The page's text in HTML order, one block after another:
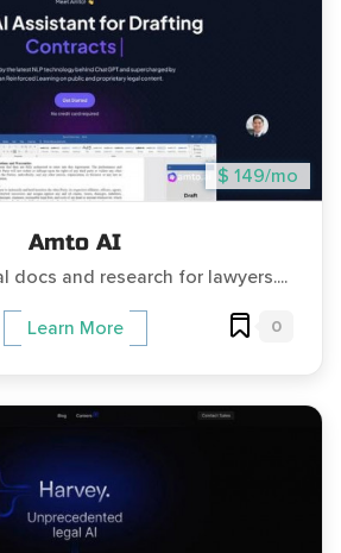
$ 149/mo
Amto AI
docs and research for lawyers....
Learn More 0